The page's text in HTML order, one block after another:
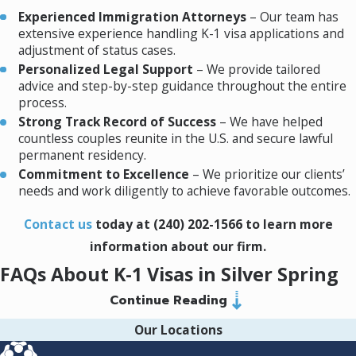
The NVC forwards the approved petition to
the U.S. embassy or consulate in the foreign
fiancé(e)’s home country. The fiancé(e) will
then need to:
CompleteForm DS-160, Online
Nonimmigrant Visa Application
Undergo amedical examinationby an
approved physician.
consulate.
During the interview, the consular officer will
assess the legitimacy of the relationship and
ensure all legal requirements are met.
4. Entering the United States
complex issues to ensure the
company makes the best
trusted partner and I know
interest of our company in
mind.
Experienced Immigration Attorneys – Our team has
extensive experience handling K-1 visa applications and
adjustment of status cases.
Personalized Legal Support – We provide tailored
advice and step-by-step guidance throughout the entire
process.
Strong Track Record of Success – We have helped
countless couples reunite in the U.S. and secure lawful
permanent residency.
Commitment to Excellence – We prioritize our clients’
needs and work diligently to achieve favorable outcomes.
Contact ustoday at (240) 202-1566to learn more
information about our firm.
FAQs About K-1 Visas in Silver Spring
How Long Does the K-1 Visa Process Take?
On average, the K-1 visa process takes between 8 to 10
Continue Reading
Our Locations